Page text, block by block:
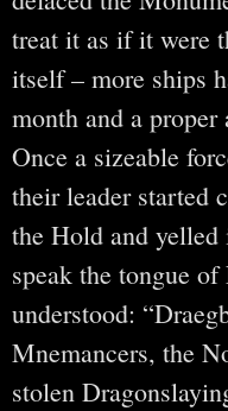
treat it as if it were
itself – more ships
month and a
Once a sizeable
their leader started
the Hold and
speak the tongue
understood:
Mnemancers, the
stolen